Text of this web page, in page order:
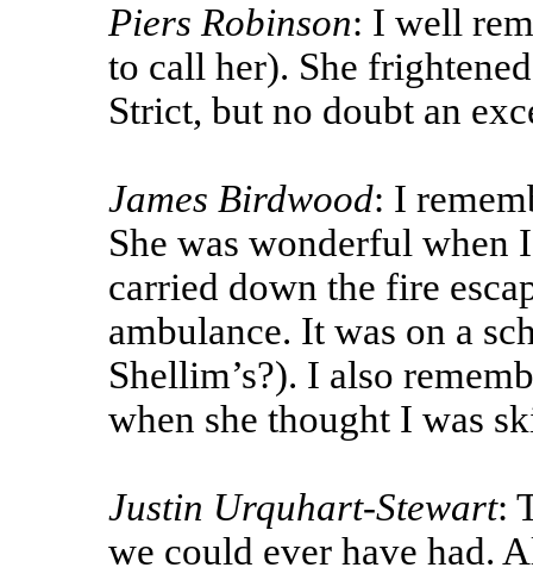
Piers Robinson: I well
to call her). She
Strict, but no doubt an
James Birdwood: I
She was wonderful when
carried down the fire
ambulance. It was on a
Shellim’s?). I also
when she thought I was
Justin Urquhart-Stewart:
we could ever have had.